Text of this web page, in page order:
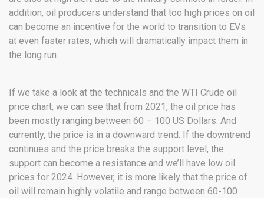
addition, oil producers understand that too high prices on oil
can become an incentive for the world to transition to EVs
at even faster rates, which will dramatically impact them in
the long run.
If we take a look at the technicals and the WTI Crude oil
price chart, we can see that from 2021, the oil price has
been mostly ranging between 60 – 100 US Dollars. And
currently, the price is in a downward trend. If the downtrend
continues and the price breaks the support level, the
support can become a resistance and we’ll have low oil
prices for 2024. However, it is more likely that the price of
oil will remain highly volatile and range between 60-100